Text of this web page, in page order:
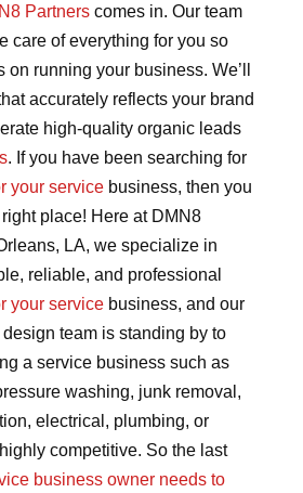
Partnerscomes in. Our team
care of everything for you so
on running your business. We’ll
accurately reflects your brand
high-quality organic leads
. If you have been searching for
your servicebusiness, then you
place! Here at DMN8
LA, we specialize in
reliable, and professional
your servicebusiness, and our
team is standing by to
a service business such as
washing, junk removal,
electrical, plumbing, or
competitive. So the last
business owner needs to